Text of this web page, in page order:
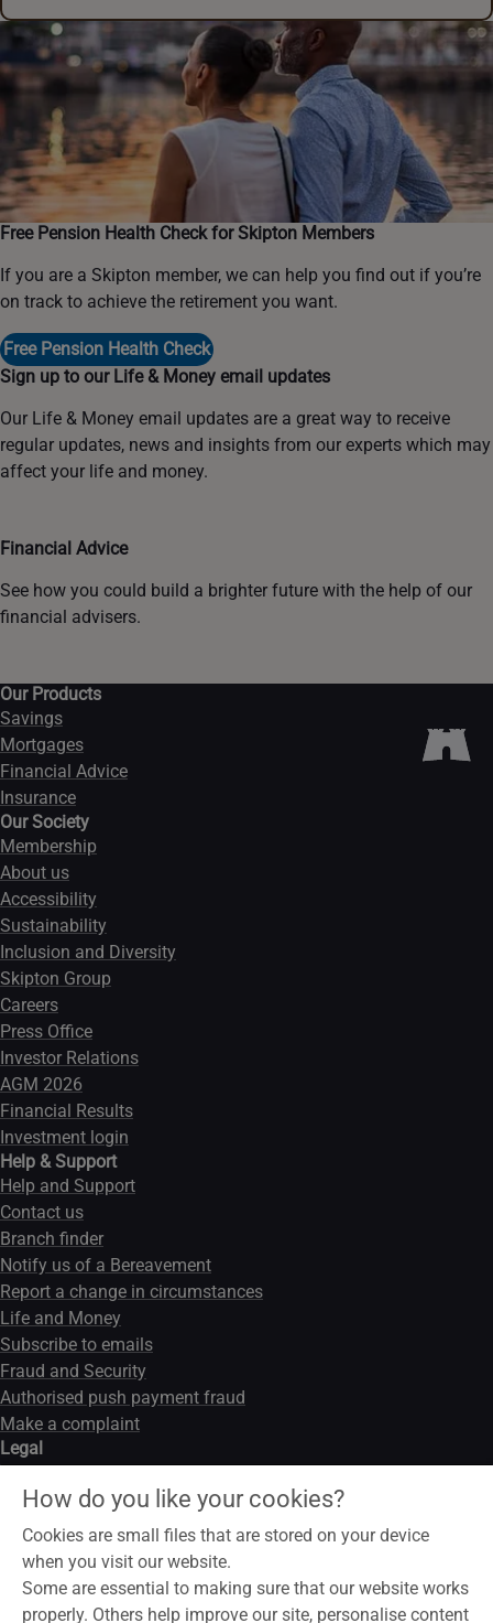
Free Pension Health Check for Skipton Members
If you are a Skipton member, we can help you find out if you’re
on track to achieve the retirement you want.
Free Pension Health Check
Sign up to our Life & Money email updates
Our Life & Money email updates are a great way to receive
regular updates, news and insights from our experts which may
affect your life and money.
Financial Advice
See how you could build a brighter future with the help of our
financial advisers.
Our Products
Savings
Mortgages
Financial Advice
Insurance
Our Society
Membership
About us
Accessibility
Sustainability
Inclusion and Diversity
Skipton Group
Careers
Press Office
Investor Relations
AGM 2026
Financial Results
Investment login
Help & Support
Help and Support
Contact us
Branch finder
Notify us of a Bereavement
Report a change in circumstances
Life and Money
Subscribe to emails
Fraud and Security
Authorised push payment fraud
Make a complaint
Legal
Legal notice
Data privacy notice
Modern slavery act
Cookies
How do you like your cookies?
Cookies are small files that are stored on your device
when you visit our website.
Some are essential to making sure that our website works
properly. Others help improve our site, personalise content